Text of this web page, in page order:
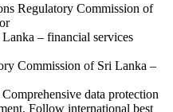
Regulatory Commission of
– financial services
Commission of Sri Lanka –
Comprehensive data protection
Follow international best